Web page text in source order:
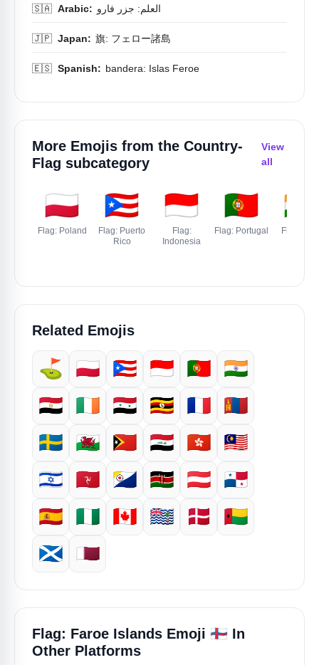
🇸🇦 Arabic: العلم: جزر فارو
🇯🇵 Japan: 旗: フェロー諸島
🇪🇸 Spanish: bandera: Islas Feroe
More Emojis from the Country-
Flag subcategory
View
all
🇵🇱
Flag: Poland
🇵🇷
Flag: Puerto
Rico
🇮🇩
Flag:
Indonesia
🇵🇹
Flag: Portugal
🇮🇳
Flag:
Related Emojis
⛳ 🇵🇱 🇵🇷 🇮🇩 🇵🇹 🇮🇳
🇪🇬 🇮🇪 🇸🇾 🇺🇬 🇫🇷 🇲🇳
🇸🇪 🏴󠁧󠁢󠁷󠁬󠁳󠁿 🇹🇱 🇮🇶 🇭🇰 🇲🇾
🇮🇱 🇮🇲 🇧🇶 🇰🇪 🇦🇹 🇵🇦
🇪🇸 🇳🇬 🇨🇦 🇮🇴 🇩🇰
🇬🇼
🏴󠁧󠁢󠁳󠁣󠁴󠁿 🇶🇦
Flag: Faroe Islands Emoji 🇫🇴 In
Other Platforms